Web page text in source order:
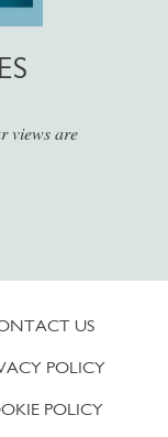
views are
US
POLICY
POLICY